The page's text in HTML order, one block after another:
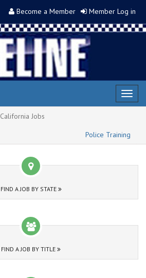
Become a Member Member Log in
California Jobs
Police Training
FIND A JOB BY STATE
FIND A JOB BY TITLE